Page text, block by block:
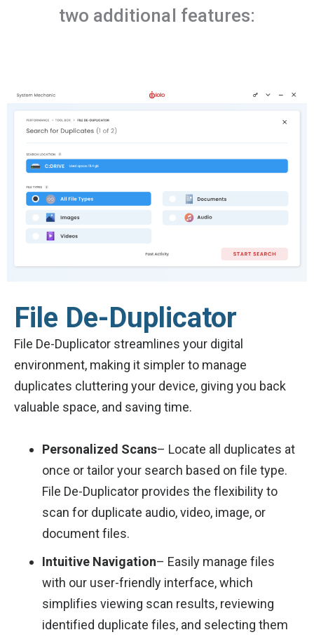
two additional features:
File De-Duplicator
File De-Duplicator streamlines your digital
environment, making it simpler to manage
duplicates cluttering your device, giving you back
valuable space, and saving time.
Personalized Scans– Locate all duplicates at
once or tailor your search based on file type.
File De-Duplicator provides the flexibility to
scan for duplicate audio, video, image, or
document files.
Intuitive Navigation– Easily manage files
with our user-friendly interface, which
simplifies viewing scan results, reviewing
identified duplicate files, and selecting them